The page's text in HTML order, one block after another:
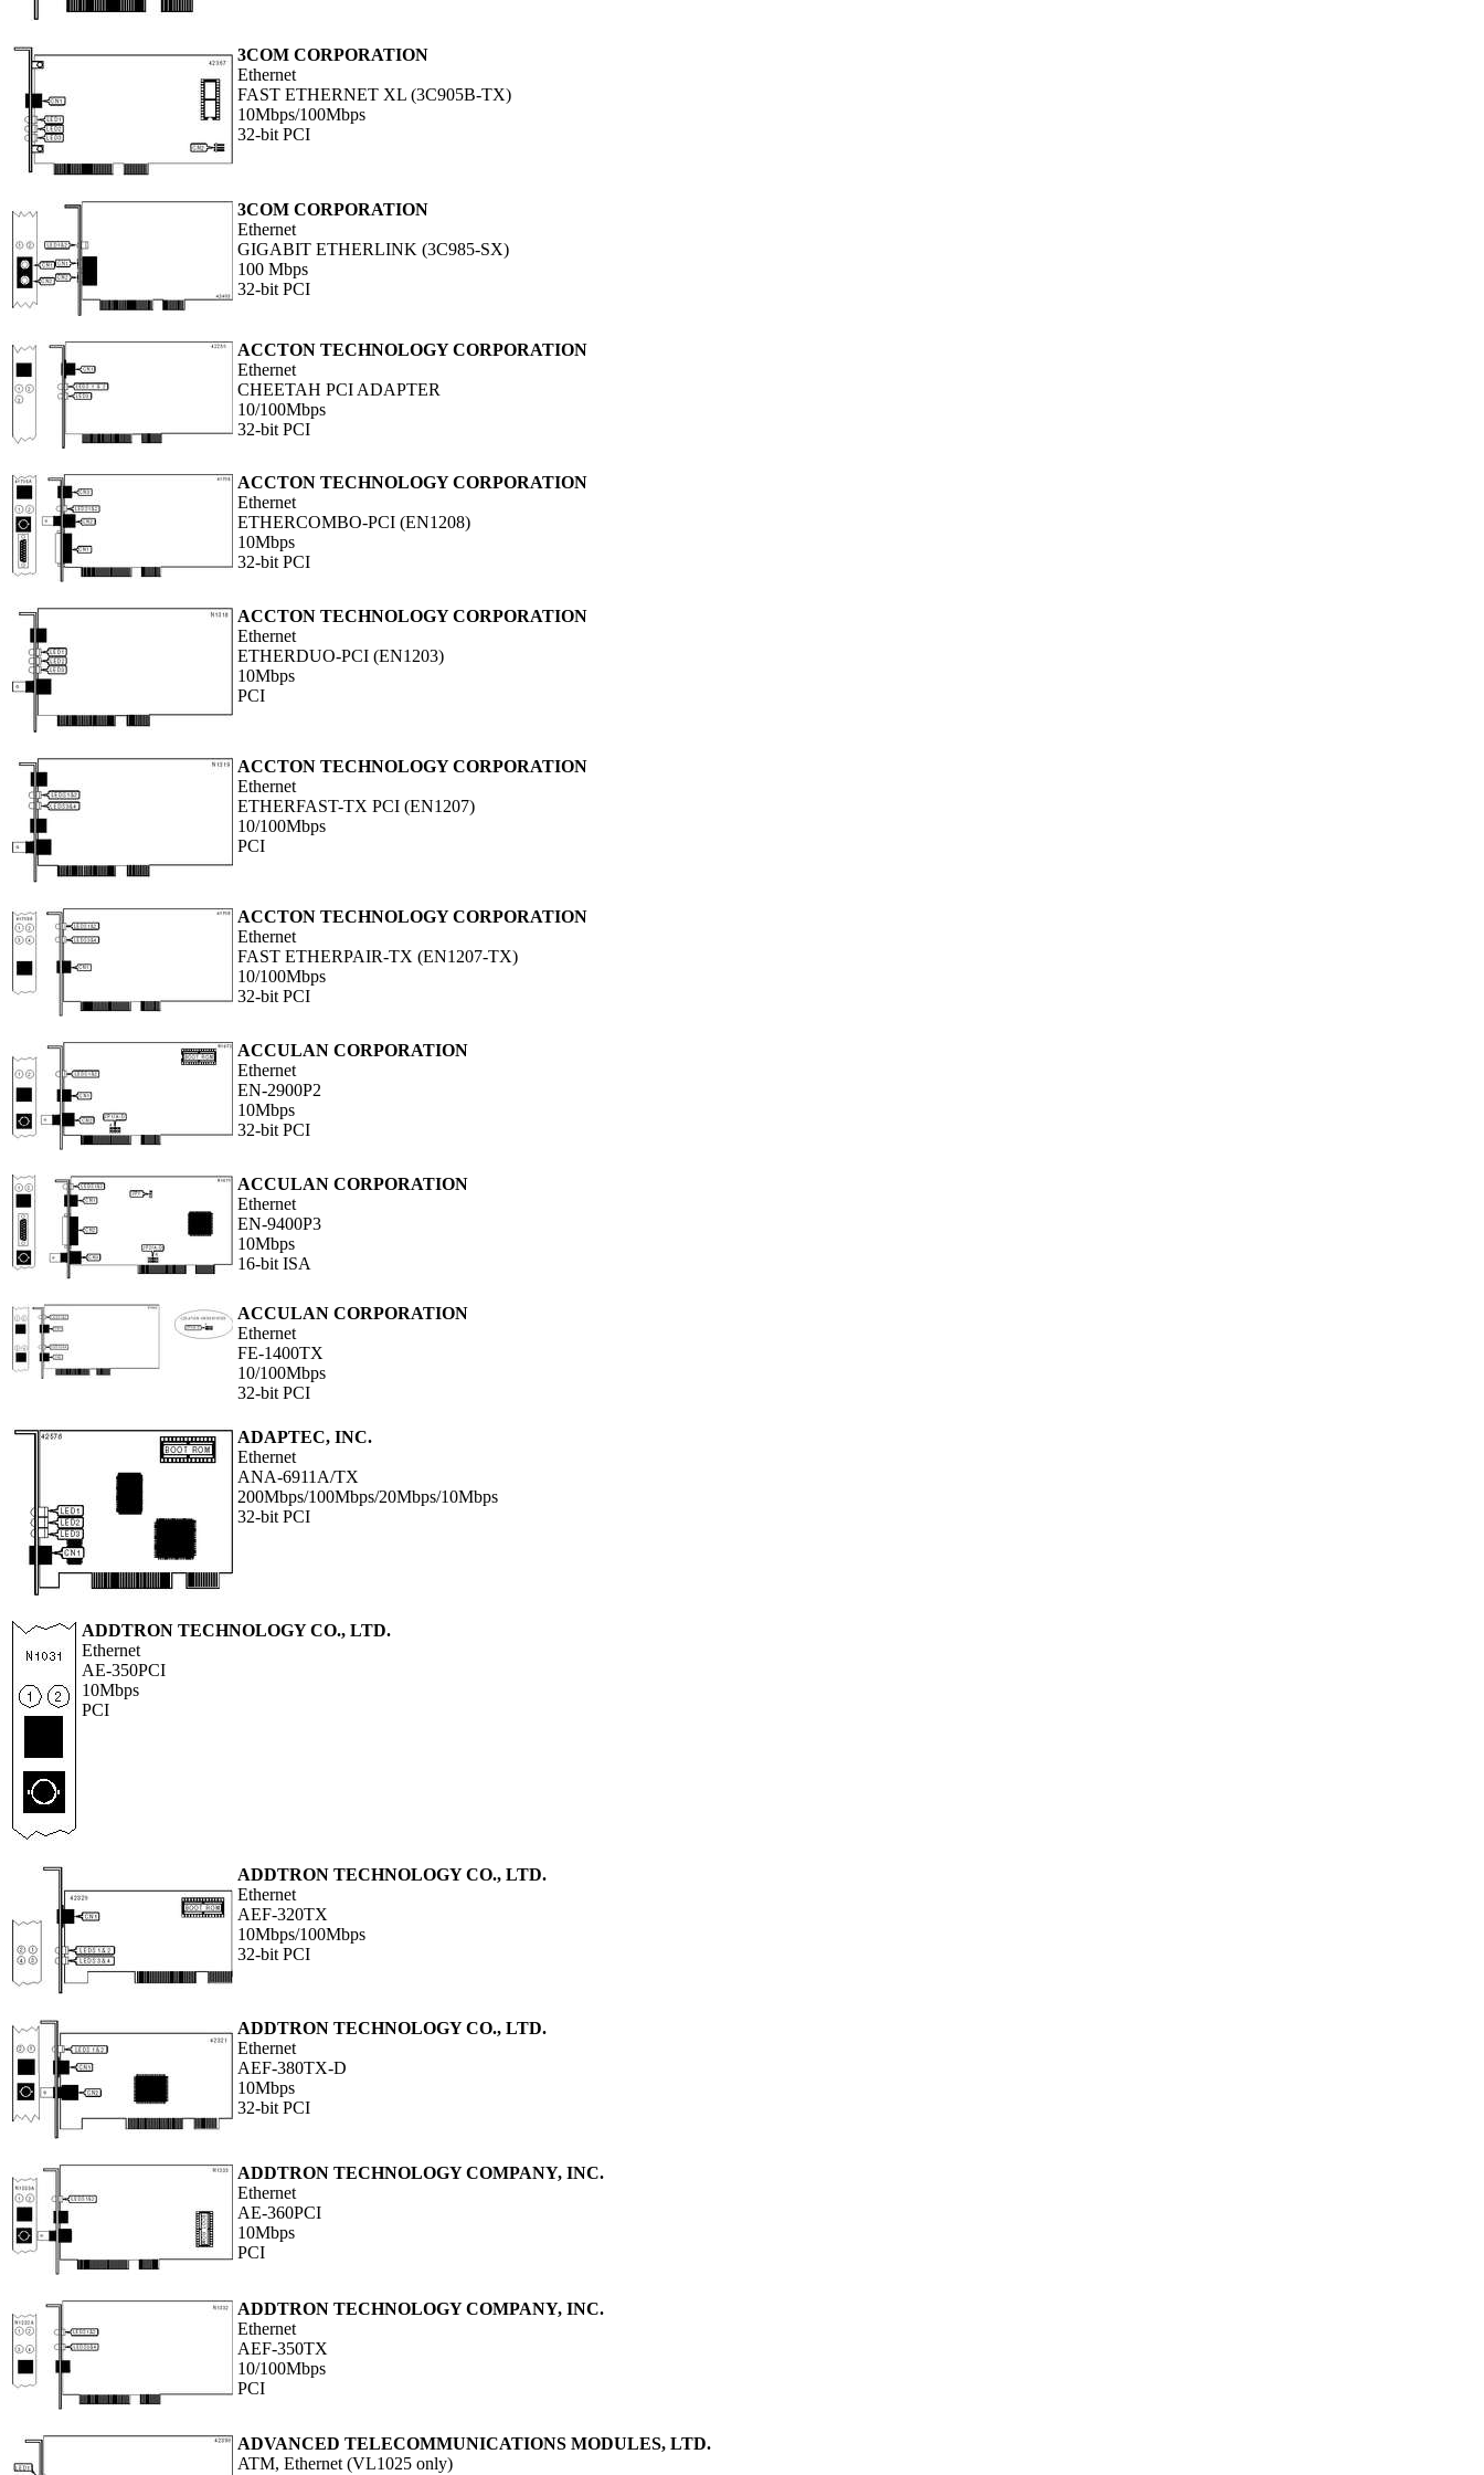
3COM CORPORATION
Ethernet
FAST ETHERNET XL (3C905B-TX)
10Mbps/100Mbps
32-bit PCI
3COM CORPORATION
Ethernet
GIGABIT ETHERLINK (3C985-SX)
100 Mbps
32-bit PCI
ACCTON TECHNOLOGY CORPORATION
Ethernet
CHEETAH PCI ADAPTER
10/100Mbps
32-bit PCI
ACCTON TECHNOLOGY CORPORATION
Ethernet
ETHERCOMBO-PCI (EN1208)
10Mbps
32-bit PCI
ACCTON TECHNOLOGY CORPORATION
Ethernet
ETHERDUO-PCI (EN1203)
10Mbps
PCI
ACCTON TECHNOLOGY CORPORATION
Ethernet
ETHERFAST-TX PCI (EN1207)
10/100Mbps
PCI
ACCTON TECHNOLOGY CORPORATION
Ethernet
FAST ETHERPAIR-TX (EN1207-TX)
10/100Mbps
32-bit PCI
ACCULAN CORPORATION
Ethernet
EN-2900P2
10Mbps
32-bit PCI
ACCULAN CORPORATION
Ethernet
EN-9400P3
10Mbps
16-bit ISA
ACCULAN CORPORATION
Ethernet
FE-1400TX
10/100Mbps
32-bit PCI
ADAPTEC, INC.
Ethernet
ANA-6911A/TX
200Mbps/100Mbps/20Mbps/10Mbps
32-bit PCI
ADDTRON TECHNOLOGY CO., LTD.
Ethernet
AE-350PCI
10Mbps
PCI
ADDTRON TECHNOLOGY CO., LTD.
Ethernet
AEF-320TX
10Mbps/100Mbps
32-bit PCI
ADDTRON TECHNOLOGY CO., LTD.
Ethernet
AEF-380TX-D
10Mbps
32-bit PCI
ADDTRON TECHNOLOGY COMPANY, INC.
Ethernet
AE-360PCI
10Mbps
PCI
ADDTRON TECHNOLOGY COMPANY, INC.
Ethernet
AEF-350TX
10/100Mbps
PCI
ADVANCED TELECOMMUNICATIONS MODULES, LTD.
ATM, Ethernet (VL1025 only)